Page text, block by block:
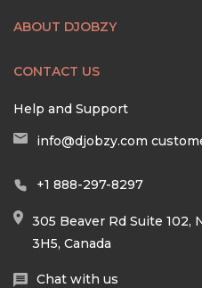
ABOUT DJOBZY
CONTACT US
Help and Support
info@djobzy.com
+1 888-297-8297
305 Beaver Rd Suite 102,
3H5, Canada
Chat with us